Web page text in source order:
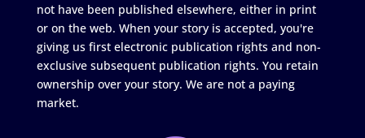
not have been published elsewhere, either in print
or on the web. When your story is accepted, you're
giving us first electronic publication rights and non-
exclusive subsequent publication rights. You retain
ownership over your story. We are not a paying
market.